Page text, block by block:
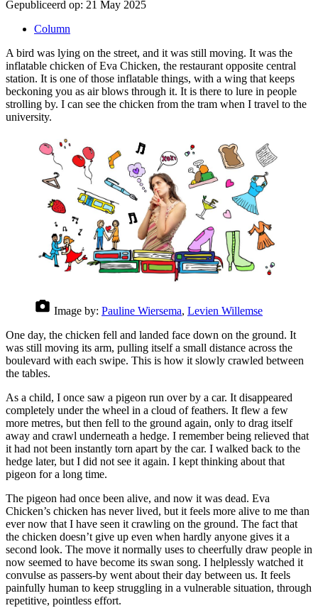
Gepubliceerd op: 21 May 2025
Column
A bird was lying on the street, and it was still moving. It was the
inflatable chicken of Eva Chicken, the restaurant opposite central
station. It is one of those inflatable things, with a wing that keeps
beckoning you as air blows through it. It is there to lure in people
strolling by. I can see the chicken from the tram when I travel to the
university.
Image by: Pauline Wiersema, Levien Willemse
One day, the chicken fell and landed face down on the ground. It
was still moving its arm, pulling itself a small distance across the
boulevard with each swipe. This is how it slowly crawled between
the tables.
As a child, I once saw a pigeon run over by a car. It disappeared
completely under the wheel in a cloud of feathers. It flew a few
more metres, but then fell to the ground again, only to drag itself
away and crawl underneath a hedge. I remember being relieved that
it had not been instantly torn apart by the car. I walked back to the
hedge later, but I did not see it again. I kept thinking about that
pigeon for a long time.
The pigeon had once been alive, and now it was dead. Eva
Chicken’s chicken has never lived, but it feels more alive to me than
ever now that I have seen it crawling on the ground. The fact that
the chicken doesn’t give up even when hardly anyone gives it a
second look. The move it normally uses to cheerfully draw people in
now seemed to have become its swan song. I helplessly watched it
convulse as passers-by went about their day between us. It feels
painfully human to keep struggling in a vulnerable situation, through
repetitive, pointless effort.